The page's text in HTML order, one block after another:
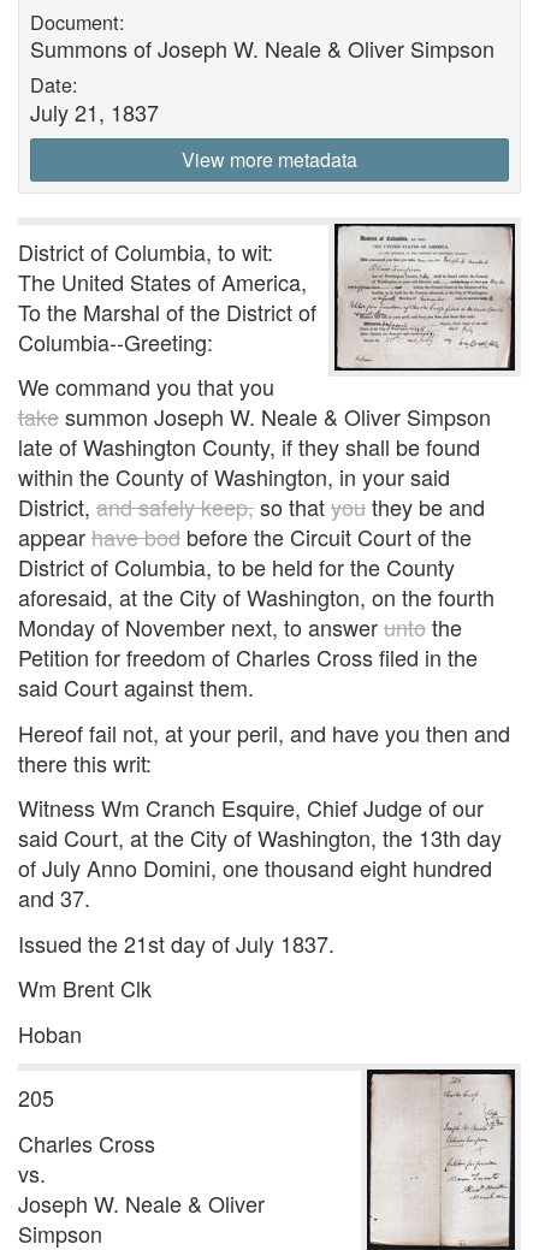
Document:
Summons of Joseph W. Neale & Oliver Simpson
Date:
July 21, 1837
View more metadata
District of Columbia, to wit:
The United States of America,
To the Marshal of the District of
Columbia--Greeting:
We command you that you
takesummon Joseph W. Neale & Oliver Simpson
late of Washington County, if they shall be found
within the County of Washington, in your said
District, and safely keep,so thatyouthey be and
appearhave bod before the Circuit Court of the
District of Columbia, to be held for the County
aforesaid, at the City of Washington, on the fourth
Monday of November next, to answeruntothe
Petition for freedom of Charles Cross filed in the
said Court against them.
Hereof fail not, at your peril, and have you then and
there this writ:
Witness Wm Cranch Esquire, Chief Judge of our
said Court, at the City of Washington, the 13th day
of July Anno Domini, one thousand eight hundred
and 37.
Issued the 21st day of July 1837.
Wm Brent Clk
Hoban
205
Charles Cross
vs.
Joseph W. Neale & Oliver
Simpson